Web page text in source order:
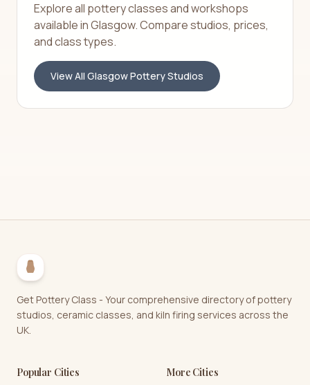
Explore all pottery classes and workshops
available inGlasgow. Compare studios, prices,
and class types.
View All GlasgowPottery Studios
Get Pottery Class - Your comprehensive directory of pottery
studios, ceramic classes, and kiln firing services across the
UK.
Popular Cities
More Cities